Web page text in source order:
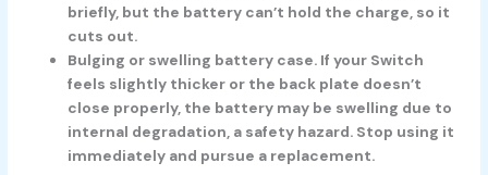
briefly, but the battery can’t hold the charge, so it
cuts out.
Bulging or swelling battery case. If your Switch
feels slightly thicker or the back plate doesn’t
close properly, the battery may be swelling due to
internal degradation, a safety hazard. Stop using it
immediately and pursue a replacement.